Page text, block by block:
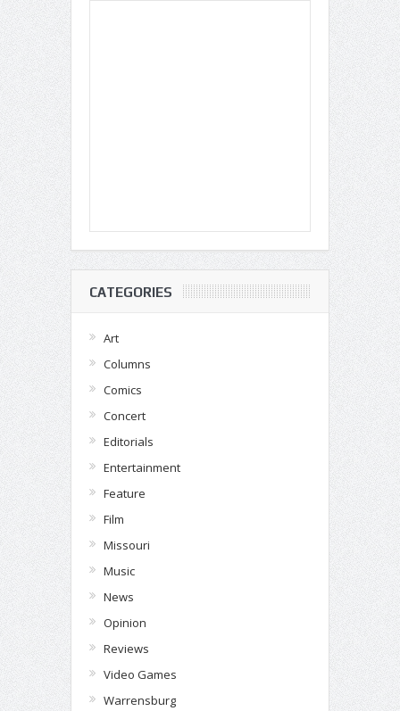
CATEGORIES
Art
Columns
Comics
Concert
Editorials
Entertainment
Feature
Film
Missouri
Music
News
Opinion
Reviews
Video Games
Warrensburg